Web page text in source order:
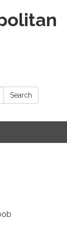
Search